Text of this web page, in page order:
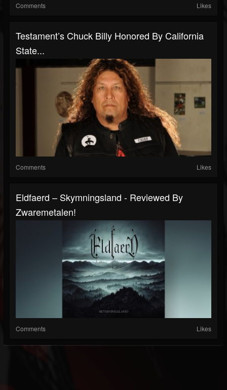
Comments Likes
Testament’s Chuck Billy Honored By California
State...
Comments Likes
Eldfaerd – Skymningsland - Reviewed By
Zwaremetalen!
Comments Likes